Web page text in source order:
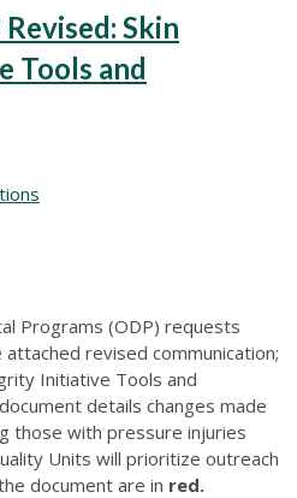
Skin
Tools and
Programs (ODP) requests
revised communication;
Initiative Tools and
details changes made
those with pressure injuries
Units will prioritize outreach
document are in red.